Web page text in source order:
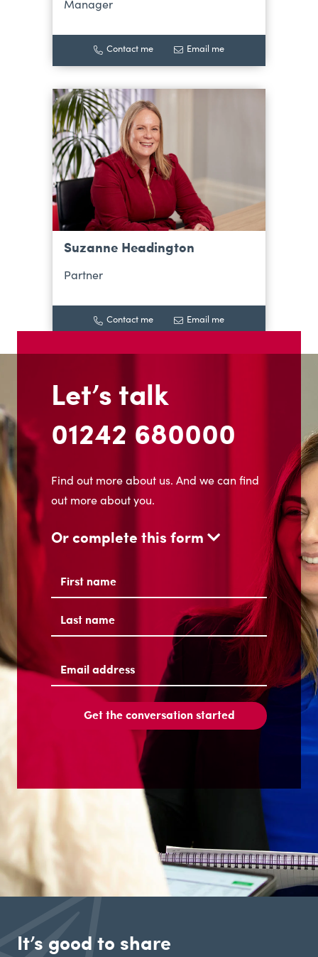
Manager
Contact me Email me
Suzanne Headington
Partner
Contact me Email me
Let’s talk
01242 680000
Find out more about us. And we can find
out more about you.
Or complete this form
Name
Email
address(Required)
Get the conversation started
It’s good to share